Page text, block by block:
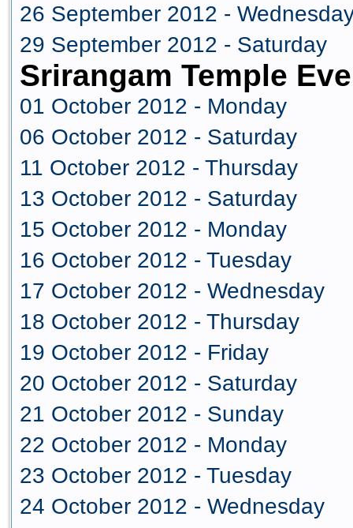
26 September 2012 -
29 September 2012 - Saturday
Srirangam Temple
01 October 2012 - Monday
06 October 2012 - Saturday
11 October 2012 - Thursday
13 October 2012 - Saturday
15 October 2012 - Monday
16 October 2012 - Tuesday
17 October 2012 - Wednesday
18 October 2012 - Thursday
19 October 2012 - Friday
20 October 2012 - Saturday
21 October 2012 - Sunday
22 October 2012 - Monday
23 October 2012 - Tuesday
24 October 2012 - Wednesday